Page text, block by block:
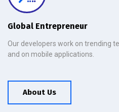
Global Entrepreneur
Our developers work on trending
and on mobile applications.
About Us